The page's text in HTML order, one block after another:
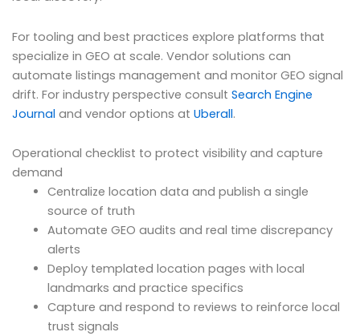
For tooling and best practices explore platforms that
specialize in GEO at scale. Vendor solutions can
automate listings management and monitor GEO signal
drift. For industry perspective consult Search Engine
Journal and vendor options at Uberall.
Operational checklist to protect visibility and capture
demand
Centralize location data and publish a single
source of truth
Automate GEO audits and real time discrepancy
alerts
Deploy templated location pages with local
landmarks and practice specifics
Capture and respond to reviews to reinforce local
trust signals